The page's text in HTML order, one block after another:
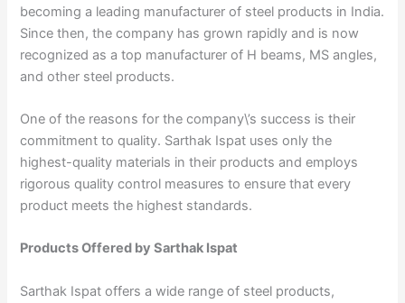
becoming a leading manufacturer of steel products in India.
Since then, the company has grown rapidly and is now
recognized as a top manufacturer of H beams, MS angles,
and other steel products.
One of the reasons for the company\’s success is their
commitment to quality. Sarthak Ispat uses only the
highest-quality materials in their products and employs
rigorous quality control measures to ensure that every
product meets the highest standards.
Products Offered by Sarthak Ispat
Sarthak Ispat offers a wide range of steel products,